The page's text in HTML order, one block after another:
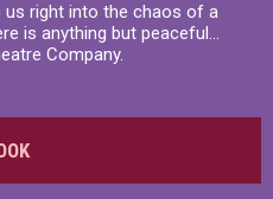
us right into the chaos of a
is anything but peaceful...
Company.